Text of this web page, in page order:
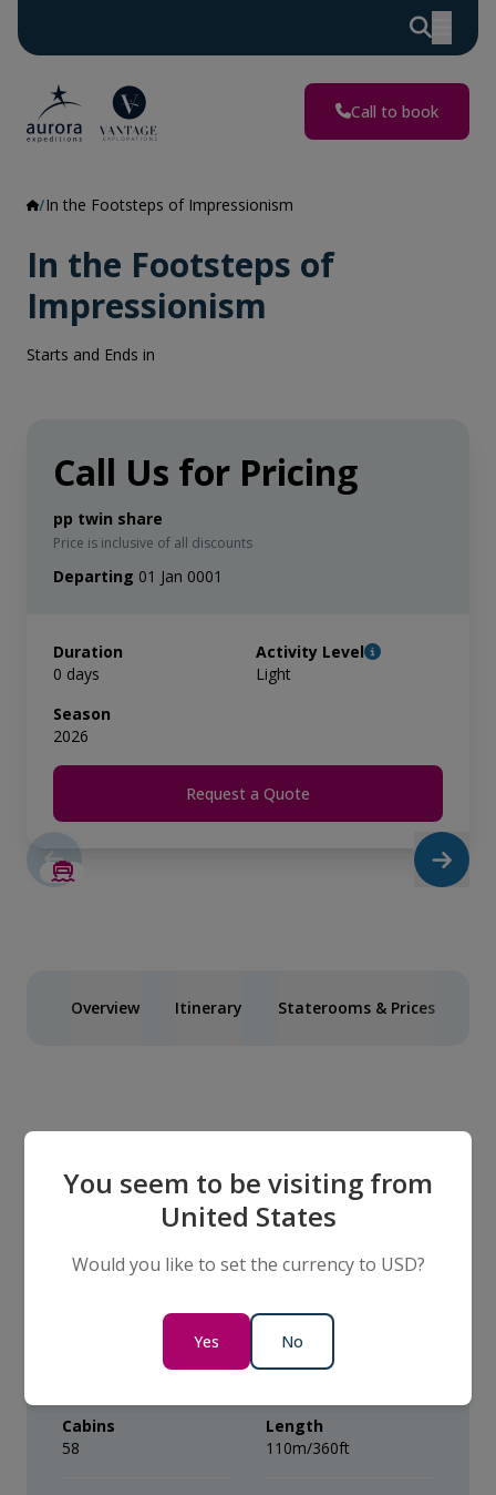
Call to book
In the Footsteps of Impressionism
In the Footsteps of
Impressionism
Starts and Ends in
Call Us for Pricing
pp twin share
Price is inclusive of all discounts
Departing 01 Jan 0001
Duration
0 days
Activity Level
Light
Season
2026
Request a Quote
Overview Itinerary Staterooms & Prices
Our Ship
Year built
2026
Cabins
58
Length
110m/360ft
You seem to be visiting from
United States
Would you like to set the currency to USD?
Yes No